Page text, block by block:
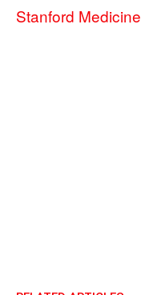
Stanford Medicine